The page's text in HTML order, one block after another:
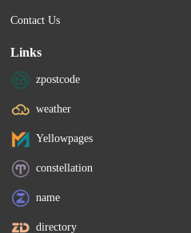
Contact Us
Links
zpostcode
weather
Yellowpages
constellation
name
directory